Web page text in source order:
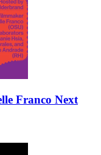
Franco Next